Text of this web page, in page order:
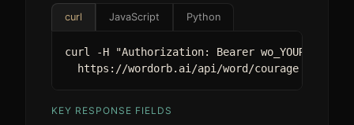
curl JavaScript Python
curl -H "Authorization: Bearer wo_YOUR_KEY" \
  https://wordorb.ai/api/word/courage
KEY RESPONSE FIELDS